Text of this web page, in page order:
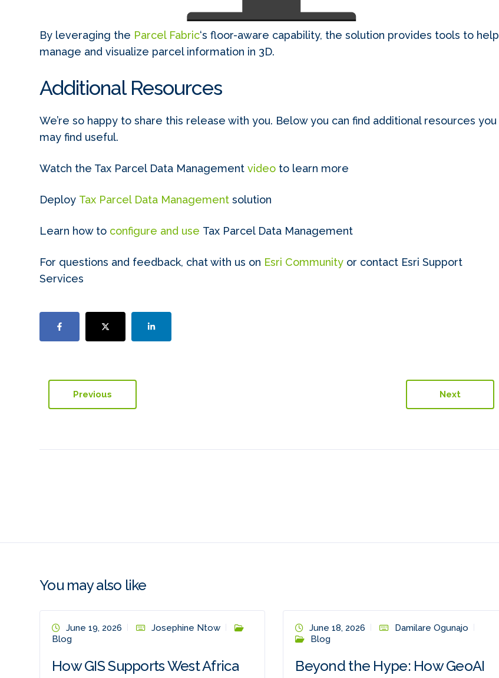
By leveraging the Parcel Fabric‘s floor-aware capability, the solution provides tools to help
manage and visualize parcel information in 3D.
Additional Resources
We’re so happy to share this release with you. Below you can find additional resources you
may find useful.
Watch the Tax Parcel Data Management video to learn more
Deploy Tax Parcel Data Management solution
Learn how to configure and use Tax Parcel Data Management
For questions and feedback, chat with us on Esri Community or contact Esri Support
Services
Previous Next
You may also like
June 19, 2026
Josephine Ntow
Blog
How GIS Supports West Africa
June 18, 2026
Damilare Ogunajo
Blog
Beyond the Hype: How GeoAI